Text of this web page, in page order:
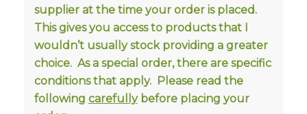
supplier at the time your order is placed.
This gives you access to products that I
wouldn’t usually stock providing a greater
choice. As a special order, there are specific
conditions that apply. Please read the
following carefullybefore placing your